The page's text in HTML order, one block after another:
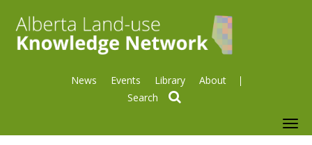
News Events Library About